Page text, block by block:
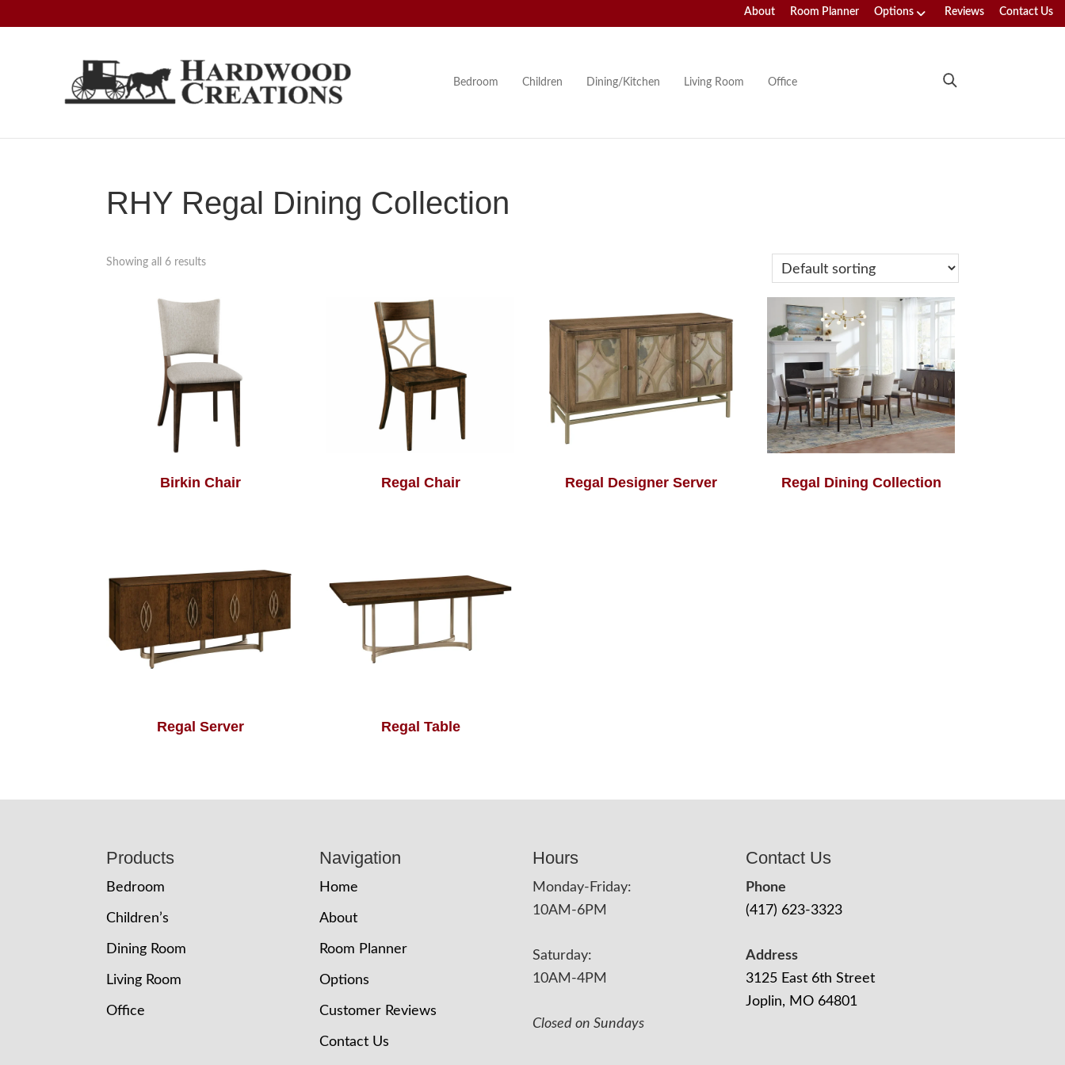
About Room Planner Options Reviews Contact Us
Hardwood
Creations
Amish
American
Bedroom Children Dining/Kitchen Living Room Office
RHY Regal Dining Collection
Showing all 6 results
Birkin Chair Regal Chair Regal Designer Server Regal Dining Collection
Regal Server Regal Table
Products
Bedroom
Children’s
Dining Room
Living Room
Office
Navigation
Home
About
Room Planner
Options
Customer Reviews
Contact Us
Hours
Monday-Friday:
10AM-6PM
Saturday:
10AM-4PM
Closed on Sundays
Contact Us
Phone
(417) 623-3323
Address
3125 East 6th Street
Joplin, MO 64801